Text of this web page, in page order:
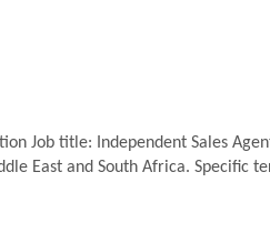
Job title: Independent Sales
East and South Africa. Specific